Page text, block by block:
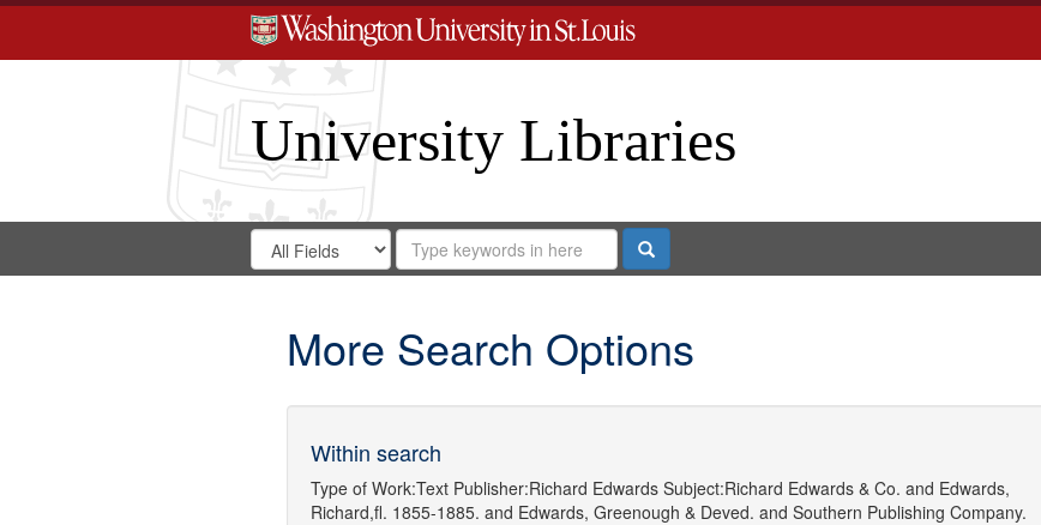
University Libraries
Search
Digital
Search
in
for
Search
Repository
Search
More Search Options
Within search
Type of Work:Text Publisher:Richard Edwards Subject:Richard Edwards & Co. and Edwards,
Richard,fl. 1855-1885. and Edwards, Greenough & Deved. and Southern Publishing Company.